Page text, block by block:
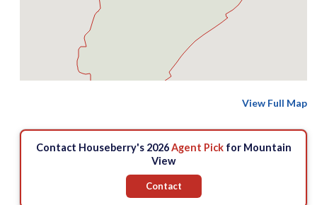
View Full Map
Contact Houseberry's 2026Agent Pickfor Mountain
View
Contact